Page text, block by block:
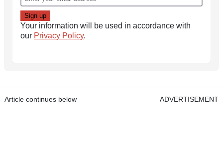
Your information will be used in accordance with
our Privacy Policy.
Article continues below ADVERTISEMENT